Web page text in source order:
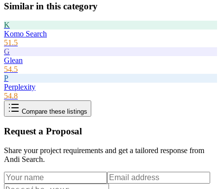
Similar in this category
K
Komo Search
51.5
G
Glean
54.5
P
Perplexity
54.8
Compare these listings
Request a Proposal
Share your project requirements and get a tailored response from
Andi Search.